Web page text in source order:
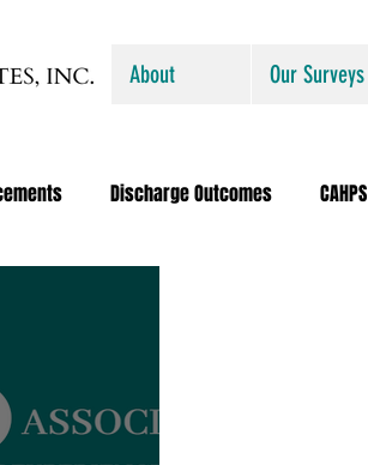
About Our Surveys
Discharge Outcomes CAHPS